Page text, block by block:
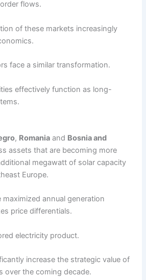
flows.
of these markets increasingly
face a similar transformation.
effectively function as long-
, Romania and Bosnia and
assets that are becoming more
megawatt of solar capacity
Europe.
annual generation
price differentials.
electricity product.
increase the strategic value of
over the coming decade.